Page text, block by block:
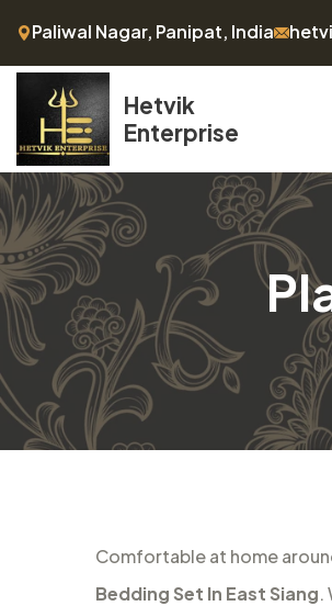
Paliwal Nagar, Panipat, India
Hetvik
Enterprise
Comfortable at home
Bedding Set In East Siang.